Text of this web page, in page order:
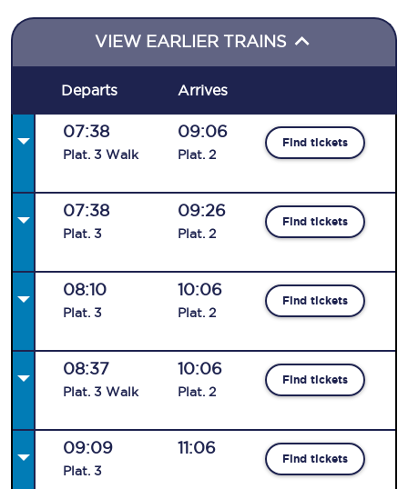
VIEW EARLIER TRAINS
Departs Arrives
07:38
Plat. 3 Walk
09:06
Plat. 2
Find tickets
07:38
Plat. 3
09:26
Plat. 2
Find tickets
08:10
Plat. 3
10:06
Plat. 2
Find tickets
08:37
Plat. 3 Walk
10:06
Plat. 2
Find tickets
09:09
Plat. 3
11:06
Find tickets